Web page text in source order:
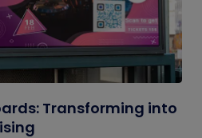
Transforming into